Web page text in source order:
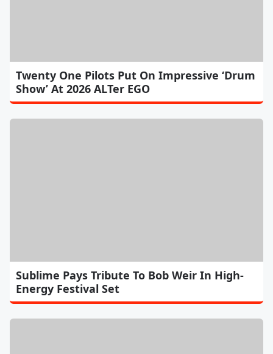
Twenty One Pilots Put On Impressive ‘Drum
Show’ At 2026 ALTer EGO
Sublime Pays Tribute To Bob Weir In High-
Energy Festival Set